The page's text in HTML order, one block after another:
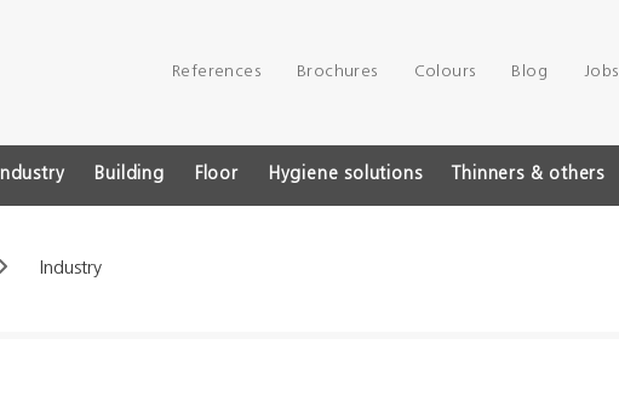
References Brochures Colours Blog Jobs
Industry Building Floor Hygiene solutions Thinners & others
Industry